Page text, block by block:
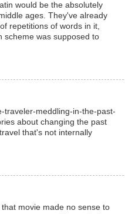
would be the absolutely
ages. They've already
repetitions of words in it,
scheme was supposed to
traveler-meddling-in-the-past-
about changing the past
that's not internally
movie made no sense to